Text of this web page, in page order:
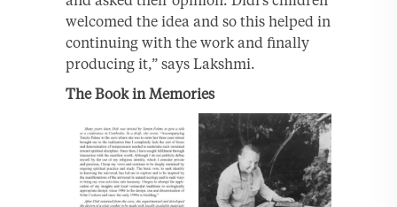
welcomed the idea and so this helped in
continuing with the work and finally
producing it,” says Lakshmi.
The Book in Memories